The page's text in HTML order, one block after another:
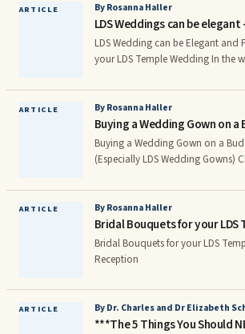
ARTICLE By Rosanna Haller
LDS Weddings can be
LDS Wedding can be Elegant and
your LDS Temple Wedding In the whirlwind of planning a LDS wedding, it can be hard
essential, but it’s not as easy as
stamping and sending off all those
ARTICLE By Rosanna Haller
Buying a Wedding Gown on
Buying a Wedding Gown on a
(Especially LDS Wedding Gowns) Chances are that shortly after you were engaged, you
But once you saw the price tags
shell-shocked. Lessen the impact
simple tips for choosing an inexpensive wedding
Wedding Dress or LDS Wedding
ARTICLE By Rosanna Haller
Bridal Bouquets for your LDS
Bridal Bouquets for your LDS
Reception
ARTICLE By Dr. Charles and Dr Elizabeth
***The 5 Things You Should